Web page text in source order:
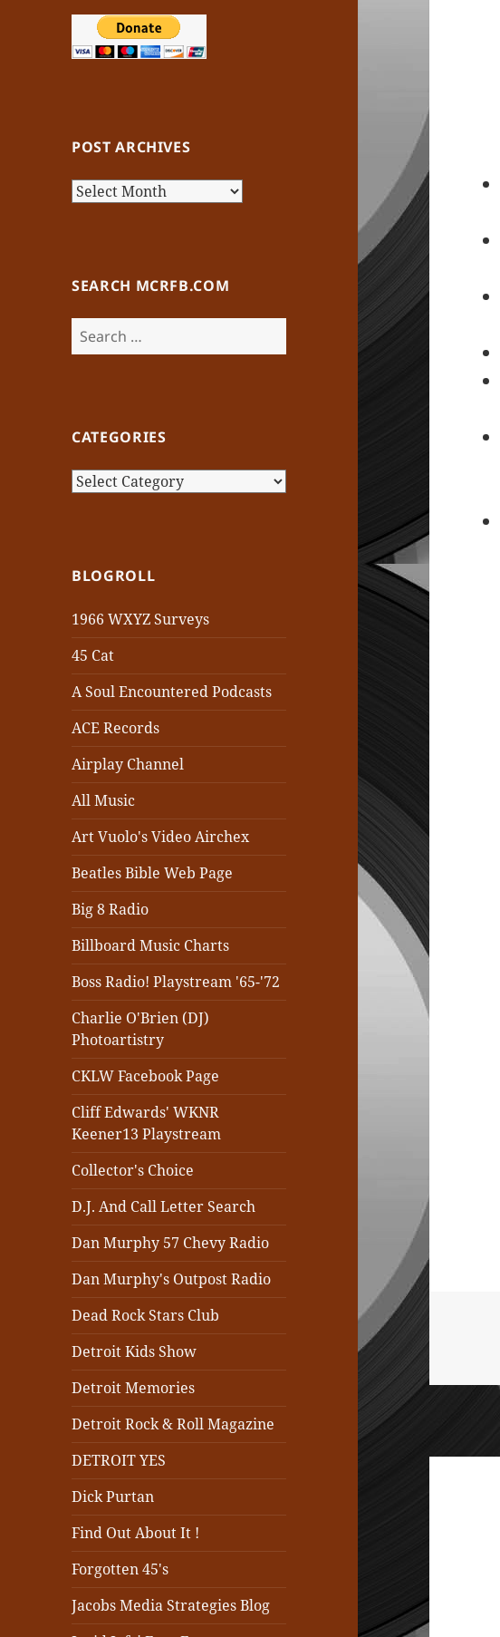
POST ARCHIVES
Post
SEARCH MCRFB.COM
Search
for:
CATEGORIES
Categories
BLOGROLL
1966 WXYZ Surveys
45 Cat
A Soul Encountered Podcasts
ACE Records
Airplay Channel
All Music
Art Vuolo's Video Airchex
Beatles Bible Web Page
Big 8 Radio
Billboard Music Charts
Boss Radio! Playstream '65-'72
Charlie O'Brien (DJ)
Photoartistry
CKLW Facebook Page
Cliff Edwards' WKNR
Keener13 Playstream
Collector's Choice
D.J. And Call Letter Search
Dan Murphy 57 Chevy Radio
Dan Murphy's Outpost Radio
Dead Rock Stars Club
Detroit Kids Show
Detroit Memories
Detroit Rock & Roll Magazine
DETROIT YES
Dick Purtan
Find Out About It !
Forgotten 45's
Jacobs Media Strategies Blog